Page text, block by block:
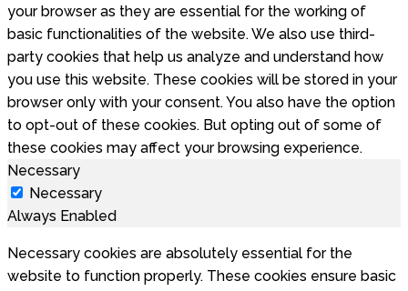
your browser as they are essential for the working of
basic functionalities of the website. We also use third-
party cookies that help us analyze and understand how
you use this website. These cookies will be stored in your
browser only with your consent. You also have the option
to opt-out of these cookies. But opting out of some of
these cookies may affect your browsing experience.
Necessary
Necessary
Always Enabled
Necessary cookies are absolutely essential for the
website to function properly. These cookies ensure basic